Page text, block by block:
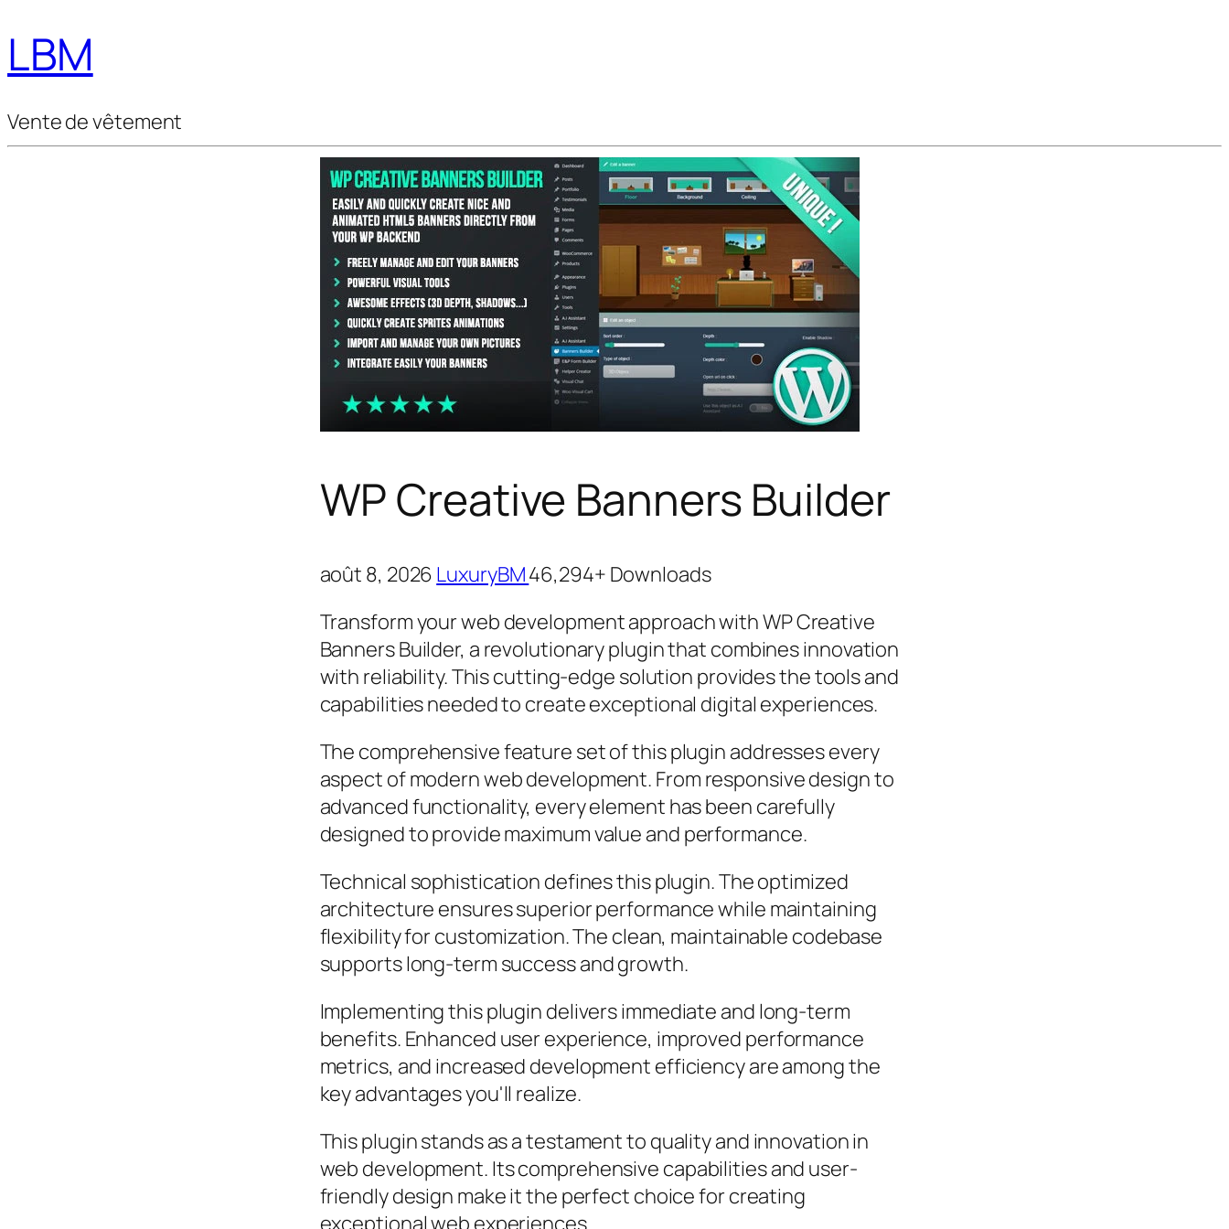
LBM
Vente de vêtement
WP Creative Banners Builder
août 8, 2026 LuxuryBM46,294+ Downloads
Transform your web development approach with WP Creative
Banners Builder, a revolutionary plugin that combines innovation
with reliability. This cutting-edge solution provides the tools and
capabilities needed to create exceptional digital experiences.
The comprehensive feature set of this plugin addresses every
aspect of modern web development. From responsive design to
advanced functionality, every element has been carefully
designed to provide maximum value and performance.
Technical sophistication defines this plugin. The optimized
architecture ensures superior performance while maintaining
flexibility for customization. The clean, maintainable codebase
supports long-term success and growth.
Implementing this plugin delivers immediate and long-term
benefits. Enhanced user experience, improved performance
metrics, and increased development efficiency are among the
key advantages you'll realize.
This plugin stands as a testament to quality and innovation in
web development. Its comprehensive capabilities and user-
friendly design make it the perfect choice for creating
exceptional web experiences.